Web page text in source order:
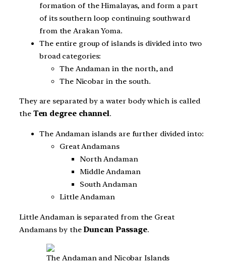
formation of the Himalayas, and form a part
of its southern loop continuing southward
from the Arakan Yoma.
The entire group of islands is divided into two
broad categories:
The Andaman in the north, and
The Nicobar in the south.
They are separated by a water body which is called
the Ten degree channel.
The Andaman islands are further divided into:
Great Andamans
North Andaman
Middle Andaman
South Andaman
Little Andaman
Little Andaman is separated from the Great
Andamans by theDuncan Passage.
The Andaman and Nicobar Islands